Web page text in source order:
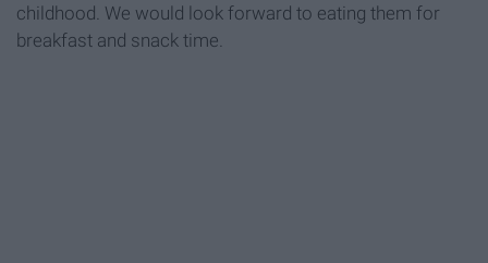
childhood. We would look forward to eating them for
breakfast and snack time.